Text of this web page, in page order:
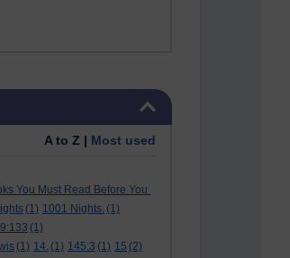
A to Z | Most used
You Must Read Before You
(1) 1001 Nights. (1)
(1)
(1) 14. (1) 145:3 (1) 15 (2)